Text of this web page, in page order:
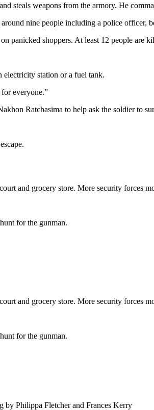
steals weapons from the armory. He
nine people including a police officer,
panicked shoppers. At least 12 people are
electricity station or a fuel tank.
everyone.”
Ratchasima to help ask the soldier to
and grocery store. More security forces
for the gunman.
and grocery store. More security forces
for the gunman.
by Philippa Fletcher and Frances Kerry